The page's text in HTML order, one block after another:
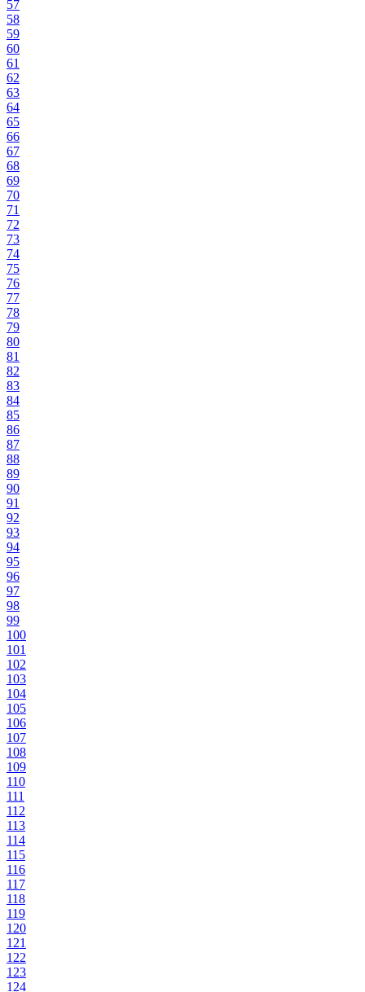
57
58
59
60
61
62
63
64
65
66
67
68
69
70
71
72
73
74
75
76
77
78
79
80
81
82
83
84
85
86
87
88
89
90
91
92
93
94
95
96
97
98
99
100
101
102
103
104
105
106
107
108
109
110
111
112
113
114
115
116
117
118
119
120
121
122
123
124